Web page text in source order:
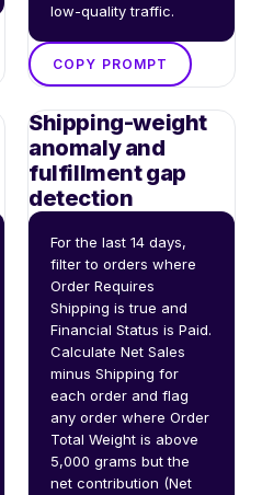
low-quality traffic.
COPY PROMPT
Shipping-weight
anomaly and
fulfillment gap
detection
For the last 14 days,
filter to orders where
Order Requires
Shipping is true and
Financial Status is Paid.
Calculate Net Sales
minus Shipping for
each order and flag
any order where Order
Total Weight is above
5,000 grams but the
net contribution (Net